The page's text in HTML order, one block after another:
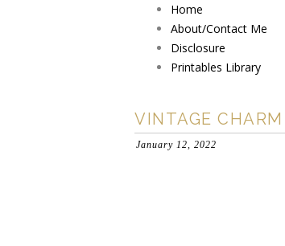
Home
About/Contact Me
Disclosure
Printables Library
VINTAGE
January 12, 2022